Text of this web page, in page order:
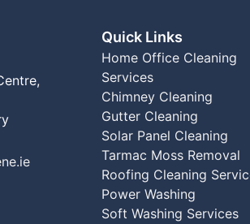
Quick Links
Home Office Cleaning
Services
Chimney Cleaning
Gutter Cleaning
Solar Panel Cleaning
Tarmac Moss Removal
Roofing Cleaning
Power Washing
Soft Washing Services